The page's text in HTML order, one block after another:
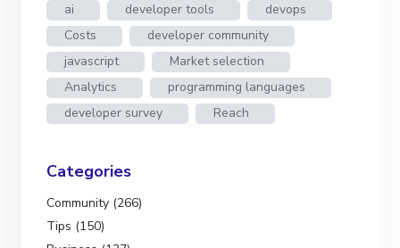
ai
developer tools
devops
Costs
developer community
javascript
Market selection
Analytics
programming languages
developer survey
Reach
Categories
Community (266)
Tips (150)